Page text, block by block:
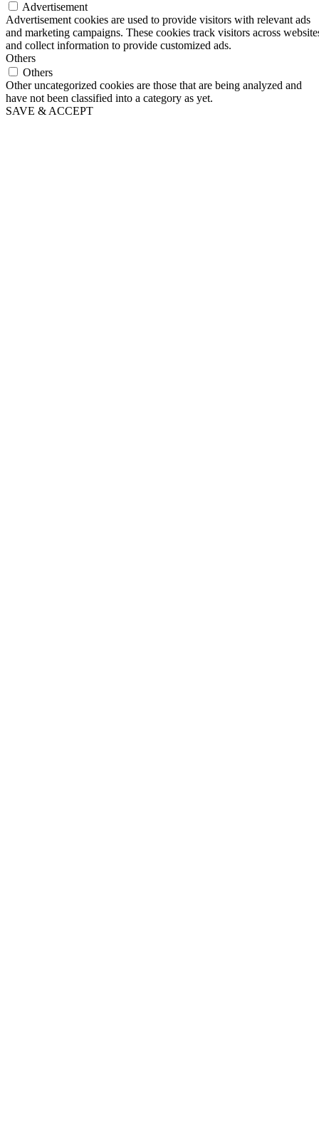
Advertisement
Advertisement cookies are used to provide visitors with relevant ads
and marketing campaigns. These cookies track visitors across
and collect information to provide customized ads.
Others
Others
Other uncategorized cookies are those that are being analyzed and
have not been classified into a category as yet.
SAVE & ACCEPT